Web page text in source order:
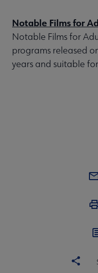
Notable Films for
Notable Films for
programs released
years and suitable